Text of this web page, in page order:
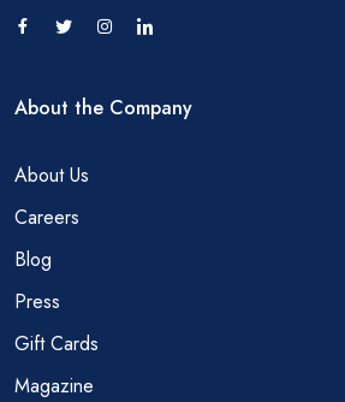
About the Company
About Us
Careers
Blog
Press
Gift Cards
Magazine